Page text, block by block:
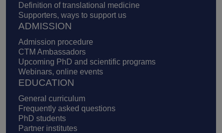
Definition of translational medicine
Supporters, ways to support us
ADMISSION
Admission procedure
CTM Ambassadors
Upcoming PhD and scientific programs
Webinars, online events
EDUCATION
General curriculum
Frequently asked questions
PhD students
Partner institutes